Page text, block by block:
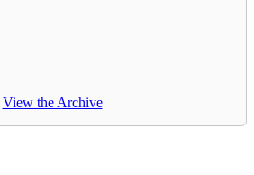
View the Archive